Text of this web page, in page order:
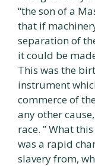
“the son of a
that if
separation of
it could be
This was the
instrument
commerce of
any other
race. ” What
was a rapid
slavery from,